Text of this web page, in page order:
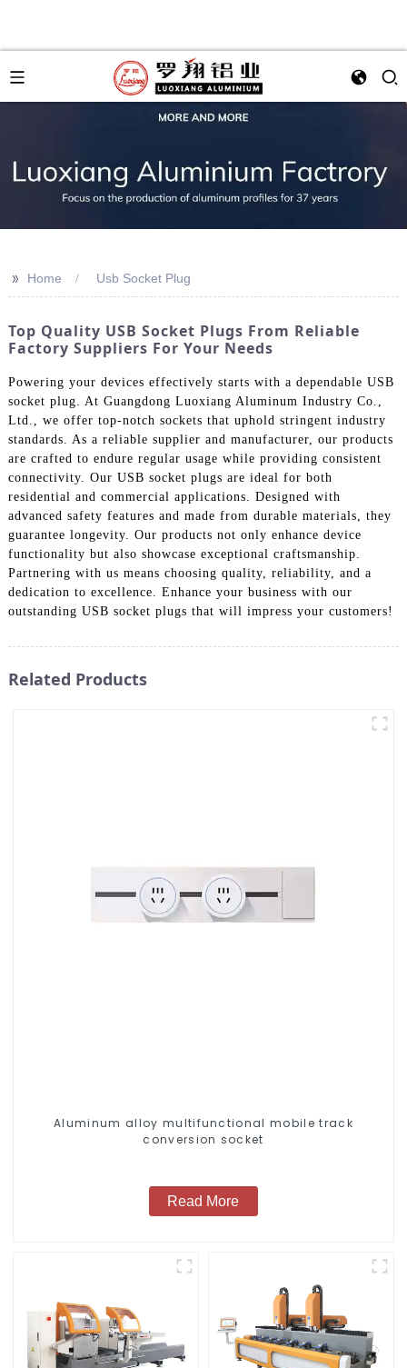
>> Home Usb Socket Plug
Top Quality USB Socket Plugs From Reliable
Factory Suppliers For Your Needs
Powering your devices effectively starts with a dependable USB
socket plug. At Guangdong Luoxiang Aluminum Industry Co.,
Ltd., we offer top-notch sockets that uphold stringent industry
standards. As a reliable supplier and manufacturer, our products
are crafted to endure regular usage while providing consistent
connectivity. Our USB socket plugs are ideal for both
residential and commercial applications. Designed with
advanced safety features and made from durable materials, they
guarantee longevity. Our products not only enhance device
functionality but also showcase exceptional craftsmanship.
Partnering with us means choosing quality, reliability, and a
dedication to excellence. Enhance your business with our
outstanding USB socket plugs that will impress your customers!
Related Products
Aluminum alloy multifunctional mobile track
conversion socket
Read More